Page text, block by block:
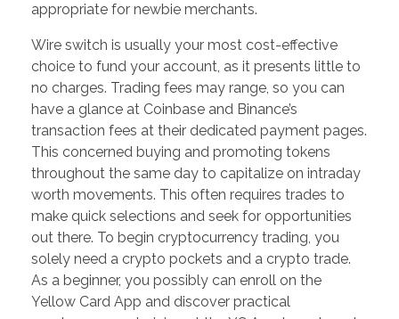
appropriate for newbie merchants.
Wire switch is usually your most cost-effective
choice to fund your account, as it presents little to
no charges. Trading fees may range, so you can
have a glance at Coinbase and Binance’s
transaction fees at their dedicated payment pages.
This concerned buying and promoting tokens
throughout the same day to capitalize on intraday
worth movements. This often requires trades to
make quick selections and seek for opportunities
out there. To begin cryptocurrency trading, you
solely need a crypto pockets and a crypto trade.
As a beginner, you possibly can enroll on the
Yellow Card App and discover practical